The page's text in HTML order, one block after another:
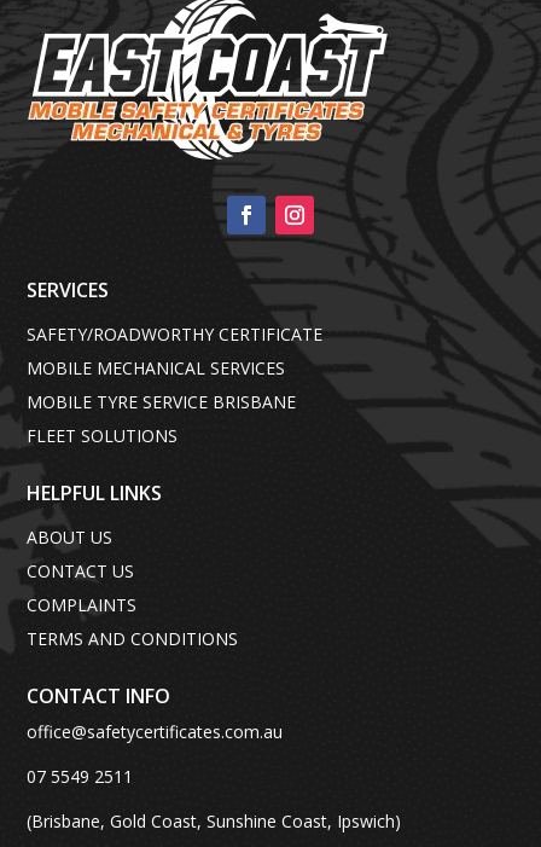
SERVICES
SAFETY/ROADWORTHY CERTIFICATE
MOBILE MECHANICAL SERVICES
MOBILE TYRE SERVICE BRISBANE
FLEET SOLUTIONS
HELPFUL LINKS
ABOUT US
CONTACT US
COMPLAINTS
TERMS AND CONDITIONS
CONTACT INFO
office@safetycertificates.com.au
07 5549 2511
(Brisbane, Gold Coast, Sunshine Coast, Ipswich)